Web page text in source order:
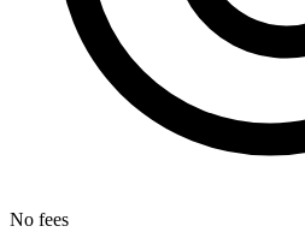
No fees